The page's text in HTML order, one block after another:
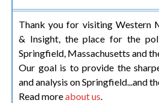
Thank you for visiting Western
& Insight, the place for the
Springfield, Massachusetts and
Our goal is to provide the
and analysis on Springfield...and
Read moreabout us.